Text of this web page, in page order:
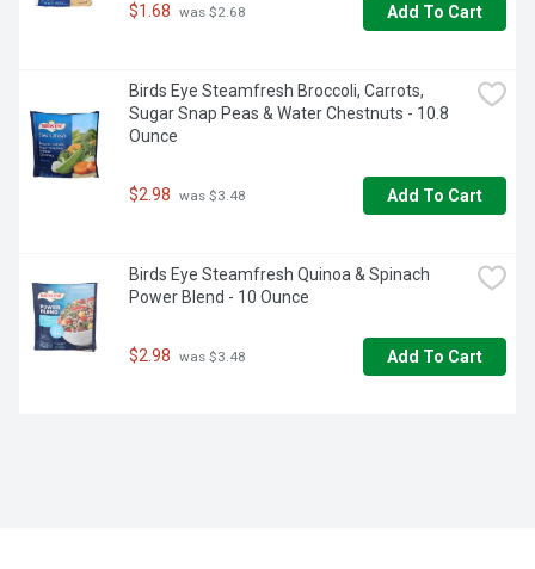
$1.68 was $2.68 Add To Cart
Birds Eye Steamfresh Broccoli, Carrots,
Sugar Snap Peas & Water Chestnuts - 10.8
Ounce
$2.98 was $3.48 Add To Cart
Birds Eye Steamfresh Quinoa & Spinach
Power Blend - 10 Ounce
$2.98 was $3.48 Add To Cart